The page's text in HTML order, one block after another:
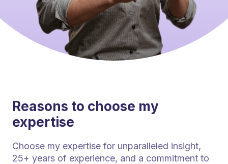
Reasons to choose my
expertise
Choose my expertise for unparalleled insight,
25+ years of experience, and a commitment to